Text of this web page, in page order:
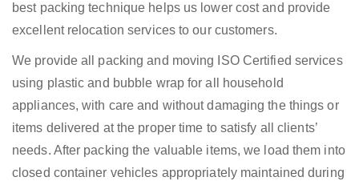
best packing technique helps us lower cost and provide
excellent relocation services to our customers.
We provide all packing and moving ISO Certified services
using plastic and bubble wrap for all household
appliances, with care and without damaging the things or
items delivered at the proper time to satisfy all clients’
needs. After packing the valuable items, we load them into
closed container vehicles appropriately maintained during